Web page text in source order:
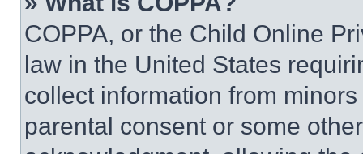
COPPA, or the Child Online
law in the United States
collect information from
parental consent or some